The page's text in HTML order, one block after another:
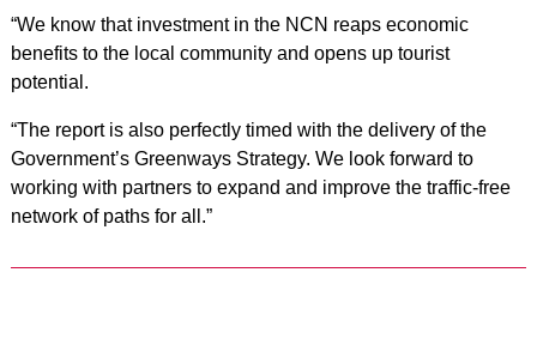
“We know that investment in the NCN reaps economic
benefits to the local community and opens up tourist
potential.
“The report is also perfectly timed with the delivery of the
Government’s Greenways Strategy. We look forward to
working with partners to expand and improve the traffic-free
network of paths for all.”